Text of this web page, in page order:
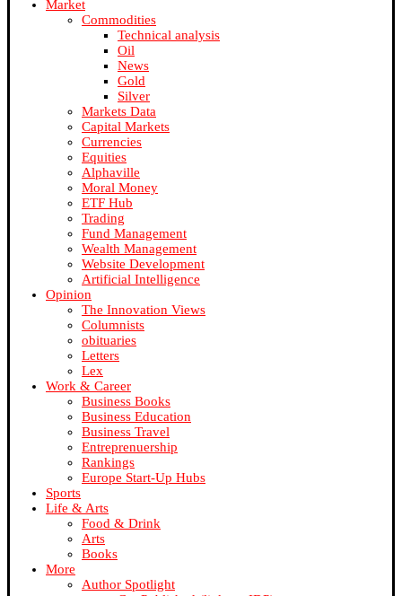
Market
Commodities
Technical analysis
Oil
News
Gold
Silver
Markets Data
Capital Markets
Currencies
Equities
Alphaville
Moral Money
ETF Hub
Trading
Fund Management
Wealth Management
Website Development
Artificial Intelligence
Opinion
The Innovation Views
Columnists
obituaries
Letters
Lex
Work & Career
Business Books
Business Education
Business Travel
Entreprenuership
Rankings
Europe Start-Up Hubs
Sports
Life & Arts
Food & Drink
Arts
Books
More
Author Spotlight